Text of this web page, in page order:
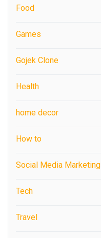
Food
Games
Gojek Clone
Health
home decor
How to
Social Media Marketing
Tech
Travel